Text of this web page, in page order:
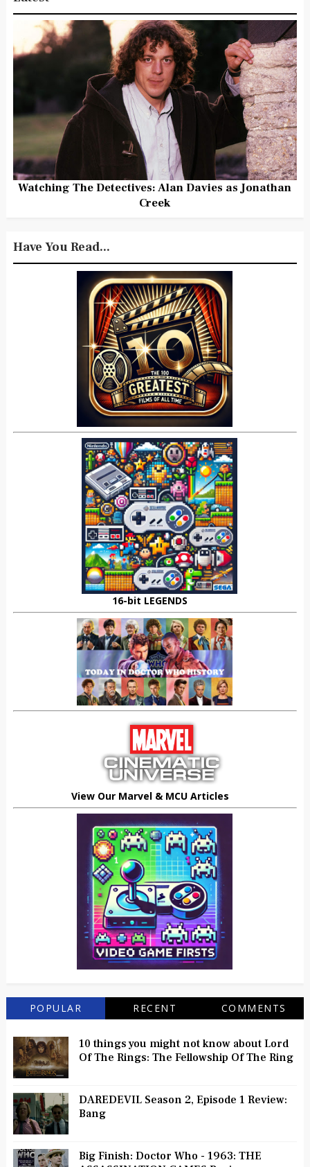
Watching The Detectives: Alan Davies as Jonathan
Creek
Have You Read...
16-bit LEGENDS
View Our Marvel & MCU Articles
POPULAR RECENT COMMENTS
10 things you might not know about Lord
Of The Rings: The Fellowship Of The Ring
DAREDEVIL Season 2, Episode 1 Review:
Bang
Big Finish: Doctor Who - 1963: THE